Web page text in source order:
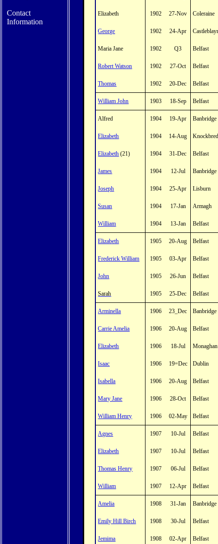
Contact
Information
Elizabeth 1902 27-Nov Coleraine
George 1902 24-Apr
Maria Jane 1902 Q3 Belfast
Robert Watson 1902 27-Oct Belfast
Thomas 1902 20-Dec Belfast
William John 1903 18-Sep Belfast
Alfred 1904 19-Apr Banbridge
Elizabeth 1904 14-Aug
Elizabeth (21) 1904 31-Dec Belfast
James 1904 12-Jul Banbridge
Joseph 1904 25-Apr Lisburn
Susan 1904 17-Jan Armagh
William 1904 13-Jan Belfast
Elizabeth 1905 20-Aug Belfast
Frederick William 1905 03-Apr Belfast
John 1905 26-Jun Belfast
Sarah 1905 25-Dec Belfast
Arminella 1906 23_Dec Banbridge
Carrie Amelia 1906 20-Aug Belfast
Elizabeth 1906 18-Jul Monaghan
Isaac 1906 19=Dec Dublin
Isabella 1906 20-Aug Belfast
Mary Jane 1906 28-Oct Belfast
William Henry 1906 02-May Belfast
Agnes 1907 10-Jul Belfast
Elizabeth 1907 10-Jul Belfast
Thomas Henry 1907 06-Jul Belfast
William 1907 12-Apr Belfast
Amelia 1908 31-Jan Banbridge
Emily Hill Birch 1908 30-Jul Belfast
Jemima 1908 02-Apr Belfast